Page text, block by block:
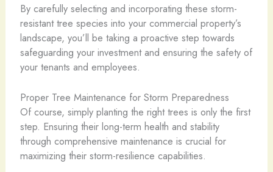
By carefully selecting and incorporating these storm-
resistant tree species into your commercial property’s
landscape, you’ll be taking a proactive step towards
safeguarding your investment and ensuring the safety of
your tenants and employees.
Proper Tree Maintenance for Storm Preparedness
Of course, simply planting the right trees is only the first
step. Ensuring their long-term health and stability
through comprehensive maintenance is crucial for
maximizing their storm-resilience capabilities.